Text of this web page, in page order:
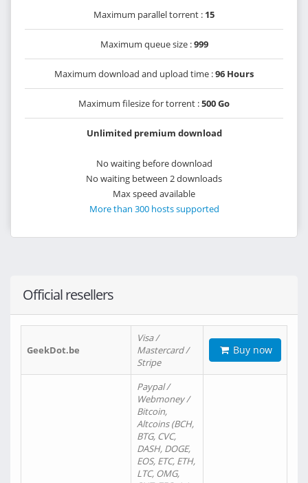
Maximum parallel torrent : 15
Maximum queue size :999
Maximum download and upload time :96 Hours
Maximum filesize for torrent :500 Go
Unlimited premium download
No waiting before download
No waiting between 2 downloads
Max speed available
More than 300 hosts supported
Official resellers
GeekDot.be
Visa /
Mastercard /
Stripe
Buy now
Paypal /
Webmoney /
Bitcoin,
Altcoins (BCH,
BTG, CVC,
DASH, DOGE,
EOS, ETC, ETH,
LTC, OMG,